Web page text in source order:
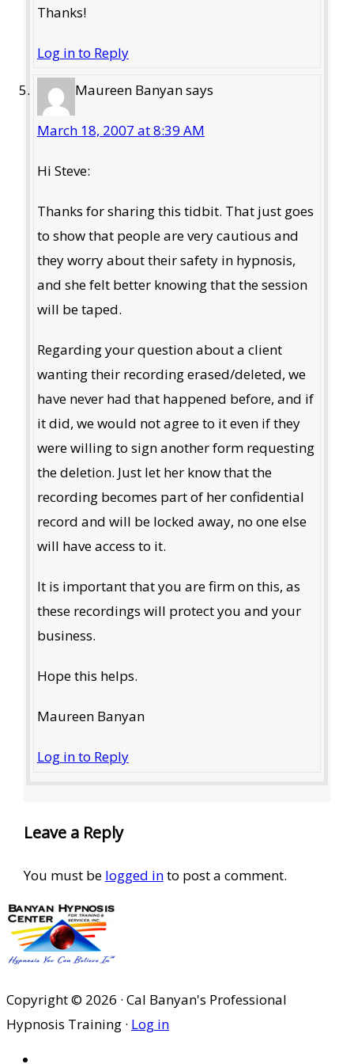
Thanks!
Log in to Reply
Maureen Banyansays
March 18, 2007 at 8:39 AM
Hi Steve:
Thanks for sharing this tidbit. That just goes
to show that people are very cautious and
they worry about their safety in hypnosis,
and she felt better knowing that the session
will be taped.
Regarding your question about a client
wanting their recording erased/deleted, we
have never had that happened before, and if
it did, we would not agree to it even if they
were willing to sign another form requesting
the deletion. Just let her know that the
recording becomes part of her confidential
record and will be locked away, no one else
will have access to it.
It is important that you are firm on this, as
these recordings will protect you and your
business.
Hope this helps.
Maureen Banyan
Log in to Reply
Leave a Reply
You must be logged into post a comment.
Copyright © 2026 · Cal Banyan's Professional
Hypnosis Training · Log in